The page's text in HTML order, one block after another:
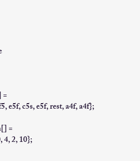
=
e5f, c5s, e5f, rest, a4f, a4f};
=
4, 2, 10};